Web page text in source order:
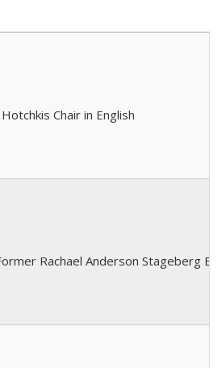
Chair in English
Rachael Anderson Stageberg